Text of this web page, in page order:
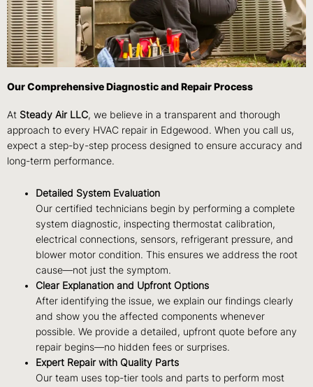
Our Comprehensive Diagnostic and Repair Process
At Steady Air LLC, we believe in a transparent and thorough
approach to every HVAC repair in Edgewood. When you call us,
expect a step-by-step process designed to ensure accuracy and
long-term performance.
Detailed System Evaluation
Our certified technicians begin by performing a complete
system diagnostic, inspecting thermostat calibration,
electrical connections, sensors, refrigerant pressure, and
blower motor condition. This ensures we address the root
cause—not just the symptom.
Clear Explanation and Upfront Options
After identifying the issue, we explain our findings clearly
and show you the affected components whenever
possible. We provide a detailed, upfront quote before any
repair begins—no hidden fees or surprises.
Expert Repair with Quality Parts
Our team uses top-tier tools and parts to perform most